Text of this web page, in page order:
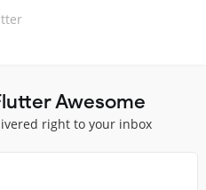
Awesome
right to your inbox